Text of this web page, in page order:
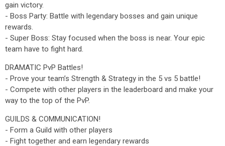
gain victory.
- Boss Party: Battle with legendary bosses and gain unique
rewards.
- Super Boss: Stay focused when the boss is near. Your epic
team have to fight hard.
DRAMATIC PvP Battles!
- Prove your team’s Strength & Strategy in the 5 vs 5 battle!
- Compete with other players in the leaderboard and make your
way to the top of the PvP.
GUILDS & COMMUNICATION!
- Form a Guild with other players
- Fight together and earn legendary rewards